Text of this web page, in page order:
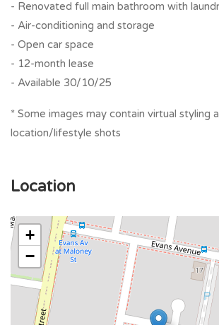
- Renovated full main bathroom with
- Air-conditioning and storage
- Open car space
- 12-month lease
- Available 30/10/25
* Some images may contain virtual styling
location/lifestyle shots
Location
+
−